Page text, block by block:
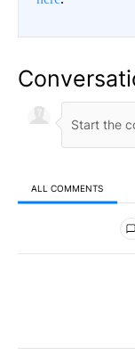
ALL COMMENTS
All Comments